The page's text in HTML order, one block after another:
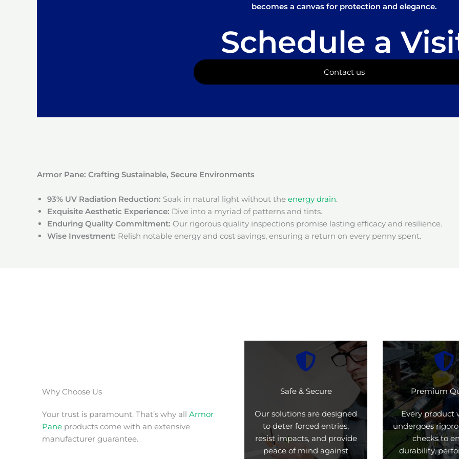
becomes a canvas for protection and elegance.
Schedule a
Contact us
Armor Pane: Crafting Sustainable, Secure Environments
93% UV Radiation Reduction: Soak in natural light without the energy drain.
Exquisite Aesthetic Experience: Dive into a myriad of patterns and tints.
Enduring Quality Commitment: Our rigorous quality inspections promise lasting efficacy and resilience.
Wise Investment: Relish notable energy and cost savings, ensuring a return on every penny spent.
Why Choose Us
Your trust is paramount. That’s why all Armor
Pane products come with an extensive
manufacturer guarantee.
Safe & Secure
Our solutions are designed
to deter forced entries,
resist impacts, and provide
peace of mind against
Premium
Every product
undergoes
checks to
durability,